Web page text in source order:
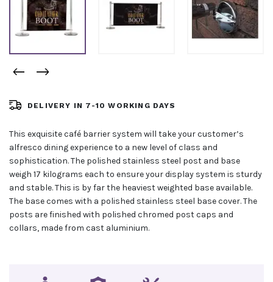
DELIVERY IN 7-10 WORKING DAYS
This exquisite café barrier system will take your customer’s
alfresco dining experience to a new level of class and
sophistication. The polished stainless steel post and base
weigh 17 kilograms each to ensure your display system is sturdy
and stable. This is by far the heaviest weighted base available.
The base comes with a polished stainless steel base cover. The
posts are finished with polished chromed post caps and
collars, made from cast aluminium.